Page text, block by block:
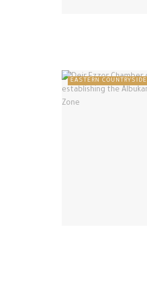
EASTERN COUNTRYSIDE